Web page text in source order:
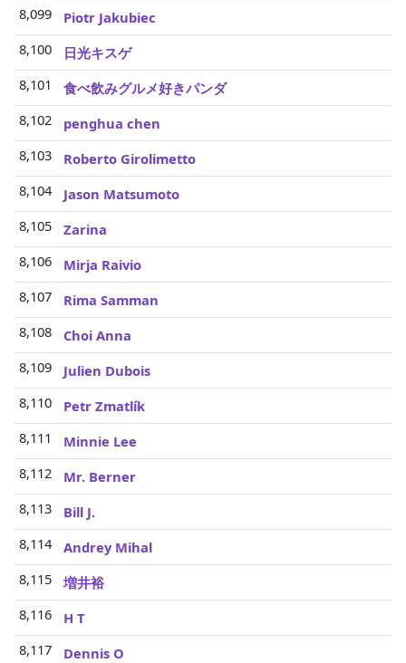
8,099
Piotr Jakubiec
8,100
日光キスゲ
8,101
食べ飲みグルメ好きパンダ
8,102
penghua chen
8,103
Roberto Girolimetto
8,104
Jason Matsumoto
8,105
Zarina
8,106
Mirja Raivio
8,107
Rima Samman
8,108
Choi Anna
8,109
Julien Dubois
8,110
Petr Zmatlík
8,111
Minnie Lee
8,112
Mr. Berner
8,113
Bill J.
8,114
Andrey Mihal
8,115
増井裕
8,116
H T
8,117
Dennis O